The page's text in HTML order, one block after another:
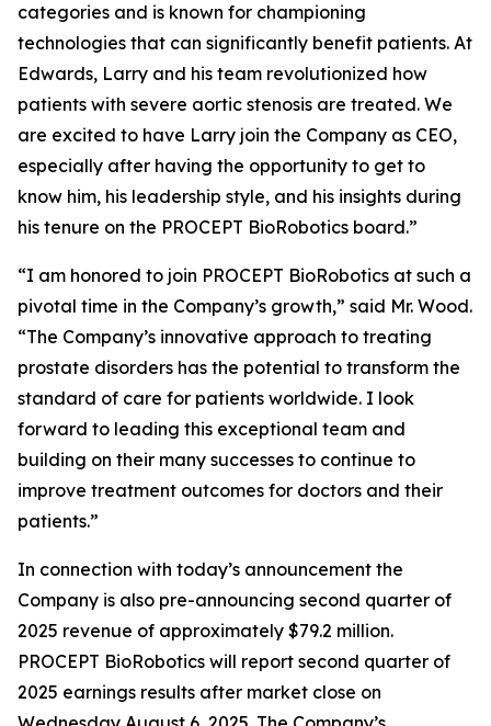
categories and is known for championing
technologies that can significantly benefit patients. At
Edwards, Larry and his team revolutionized how
patients with severe aortic stenosis are treated. We
are excited to have Larry join the Company as CEO,
especially after having the opportunity to get to
know him, his leadership style, and his insights during
his tenure on the PROCEPT BioRobotics board.”
“I am honored to join PROCEPT BioRobotics at such a
pivotal time in the Company’s growth,” said Mr. Wood.
“The Company’s innovative approach to treating
prostate disorders has the potential to transform the
standard of care for patients worldwide. I look
forward to leading this exceptional team and
building on their many successes to continue to
improve treatment outcomes for doctors and their
patients.”
In connection with today’s announcement the
Company is also pre-announcing second quarter of
2025 revenue of approximately $79.2 million.
PROCEPT BioRobotics will report second quarter of
2025 earnings results after market close on